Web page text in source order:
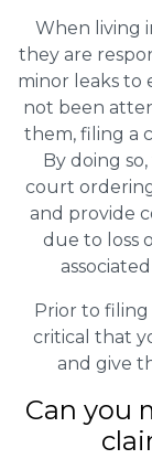
When living
they are
minor leaks to
not been
them, filing a
By doing
court
and provide
due to loss
Prior to filing
critical that
and give
Can you